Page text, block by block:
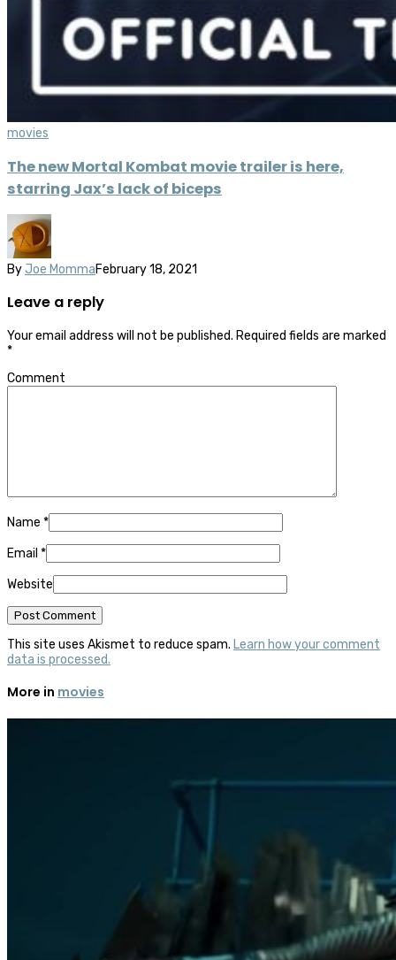
movies
The new Mortal Kombat movie trailer is here,
starring Jax’s lack of biceps
By Joe MommaFebruary 18, 2021
Leave a reply
Your email address will not be published. Required fields are marked
*
Comment
Name *
Email *
Website
This site uses Akismet to reduce spam. Learn how your comment
data is processed.
More in movies